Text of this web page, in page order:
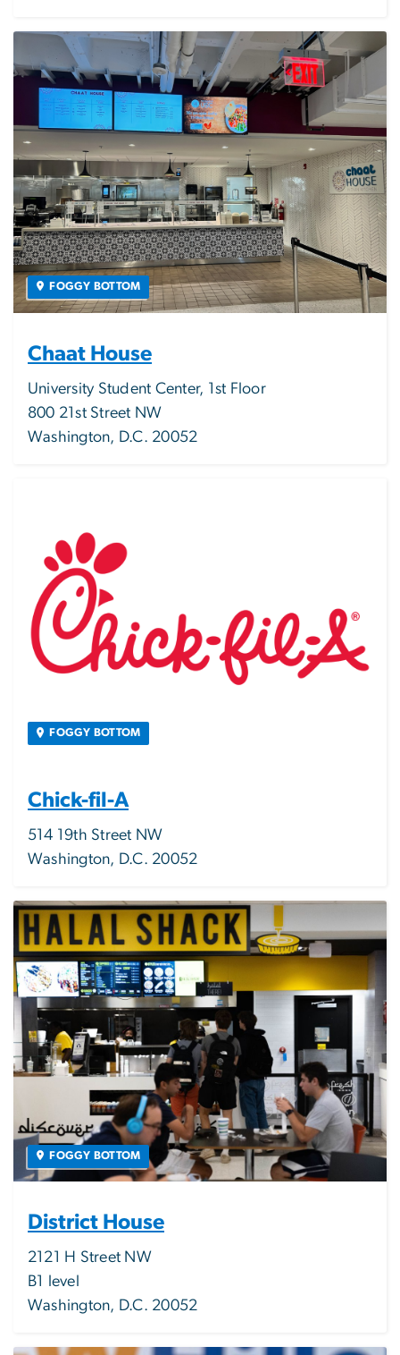
FOGGY BOTTOM
Chaat House
University Student Center, 1st Floor
800 21st Street NW
Washington, D.C. 20052
FOGGY BOTTOM
Chick-fil-A
514 19th Street NW
Washington, D.C. 20052
Image
FOGGY BOTTOM
District House
2121 H Street NW
B1 level
Washington, D.C. 20052